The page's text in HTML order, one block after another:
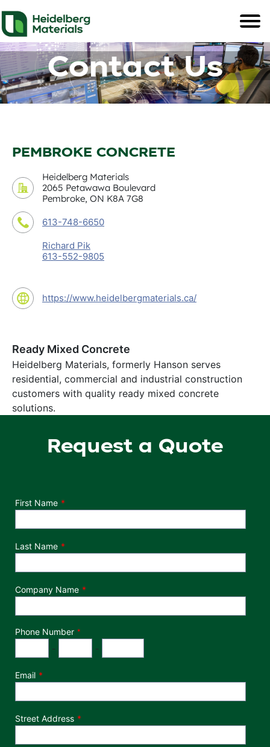
Contact Us
PEMBROKE CONCRETE
Heidelberg Materials
2065 Petawawa Boulevard
Pembroke, ON K8A 7G8
613-748-6650
Richard Pik
613-552-9805
https://www.heidelbergmaterials.ca/
Ready Mixed Concrete
Heidelberg Materials, formerly Hanson serves
residential, commercial and industrial construction
customers with quality ready mixed concrete
solutions.
Request a Quote
Department
First Name
Last Name
Company Name
Phone Number *
- -
Email
Street Address